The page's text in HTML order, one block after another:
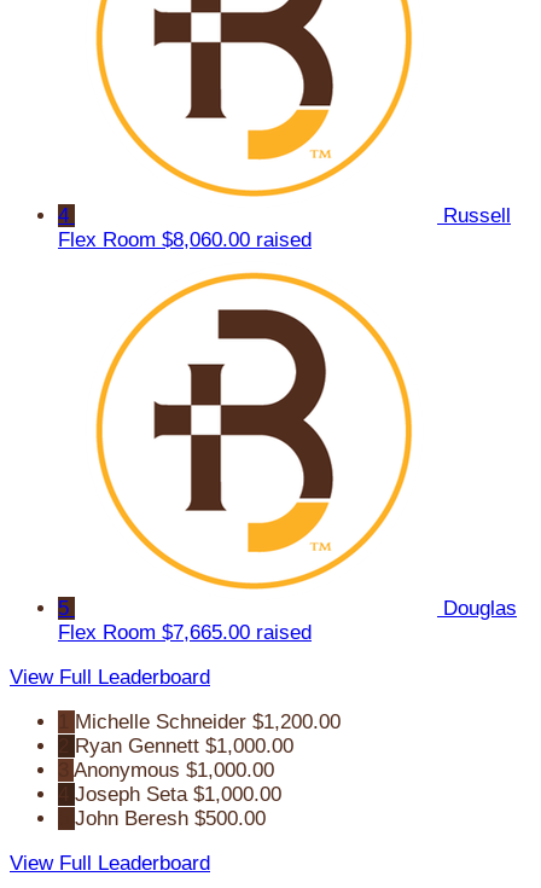
4
Russell
Flex Room $8,060.00 raised
5
Douglas
Flex Room $7,665.00 raised
View Full Leaderboard
Michelle Schneider $1,200.00
Ryan Gennett $1,000.00
Anonymous $1,000.00
Joseph Seta $1,000.00
John Beresh $500.00
View Full Leaderboard